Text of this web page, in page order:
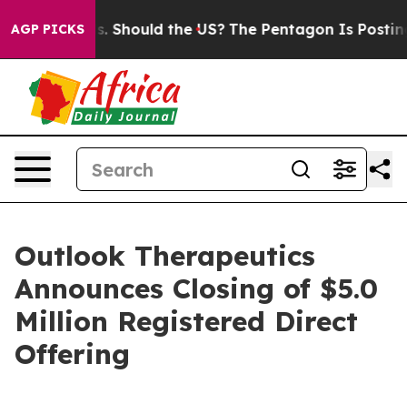
AGP PICKS
Kids. Should the US? The Pentagon Is Posting
Outlook Therapeutics
Announces Closing of $5.0
Million Registered Direct
Offering